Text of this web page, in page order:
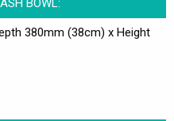
BOWL:
380mm (38cm) x Height